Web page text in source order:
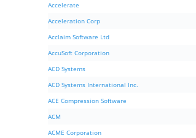
Accelerate
Acceleration Corp
Acclaim Software Ltd
AccuSoft Corporation
ACD Systems
ACD Systems International Inc.
ACE Compression Software
ACM
ACME Corporation